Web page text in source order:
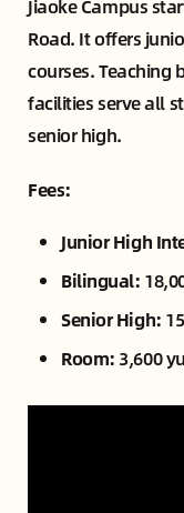
Jiaoke Campus
Road. It offers
courses. Teaching
facilities serve all
senior high.
Fees:
Junior High
Bilingual:
Senior High:
Room: 3,600